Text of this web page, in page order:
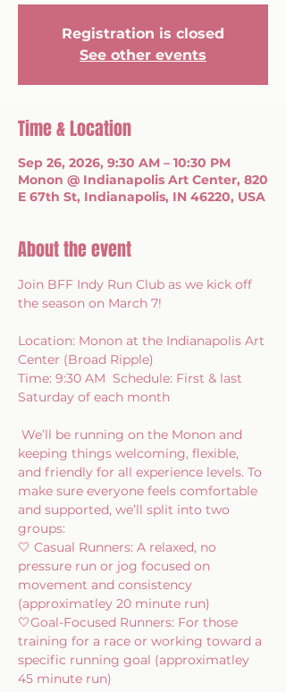
Registration is closed
See other events
Time & Location
Sep 26, 2026, 9:30 AM – 10:30 PM
Monon @ Indianapolis Art Center, 820
E 67th St, Indianapolis, IN 46220, USA
About the event
Join BFF Indy Run Club as we kick off
the season on March 7!
Location: Monon at the Indianapolis Art
Center (Broad Ripple)
Time: 9:30 AM  Schedule: First & last
Saturday of each month
keeping things welcoming, flexible,
and friendly for all experience levels. To
make sure everyone feels comfortable
and supported, we’ll split into two
groups:
🤍 Casual Runners: A relaxed, no
pressure run or jog focused on
movement and consistency
(approximatley 20 minute run)
🤍Goal-Focused Runners: For those
training for a race or working toward a
specific running goal (approximatley
45 minute run)